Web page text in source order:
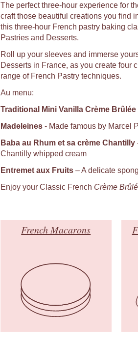
The perfect three-hour experience for
craft those beautiful creations you find
this three-hour French pastry baking
Pastries and Desserts.
Roll up your sleeves and immerse
Desserts in France, as you create four
range of French Pastry techniques.
Au menu:
Traditional Mini Vanilla Crème Brûlée
Madeleines- Made famous by Marcel
Baba au Rhum et sa crème Chantilly
Chantilly whipped cream
Entremet aux Fruits – A delicate
Enjoy your Classic French Crème
French Macarons